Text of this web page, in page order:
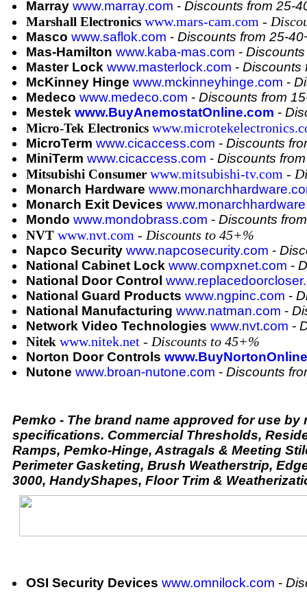
Marray www.marray.com - Discounts from 25-
Marshall Electronics www.mars-cam.com -
Masco www.saflok.com - Discounts from 25-
Mas-Hamilton www.kaba-mas.com -
Master Lock www.masterlock.com - Discounts
McKinney Hinge www.mckinneyhinge.com -
Medeco www.medeco.com - Discounts from
Mestek www.BuyAnemostatOnline.com -
Micro-Tek Electronics
MicroTerm www.cicaccess.com - Discounts
MiniTerm www.cicaccess.com - Discounts
Mitsubishi Consumer www.mitsubishi-tv.com -
Monarch Hardware
Monarch Exit Devices
Mondo www.mondobrass.com - Discounts
NVT www.nvt.com - Discounts to 45+%
Napco Security www.napcosecurity.com -
National Cabinet Lock www.compxnet.com -
National Door Control
National Guard Products www.ngpinc.com -
National Manufacturing www.natman.com -
Network Video Technologies www.nvt.com -
Nitek www.nitek.net - Discounts to 45+%
Norton Door Controls
Nutone www.broan-nutone.com - Discounts
Pemko - The brand name approved for use by
specifications. Commercial Thresholds,
Ramps, Pemko-Hinge, Astragals & Meeting
Perimeter Gasketing, Brush Weatherstrip,
3000, HandyShapes, Floor Trim &
OSI Security Devices www.omnilock.com -